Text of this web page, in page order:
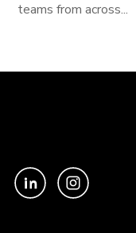
teams from across...